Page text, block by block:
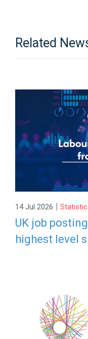
Related
14 Jul 2026 |
UK job
highest level